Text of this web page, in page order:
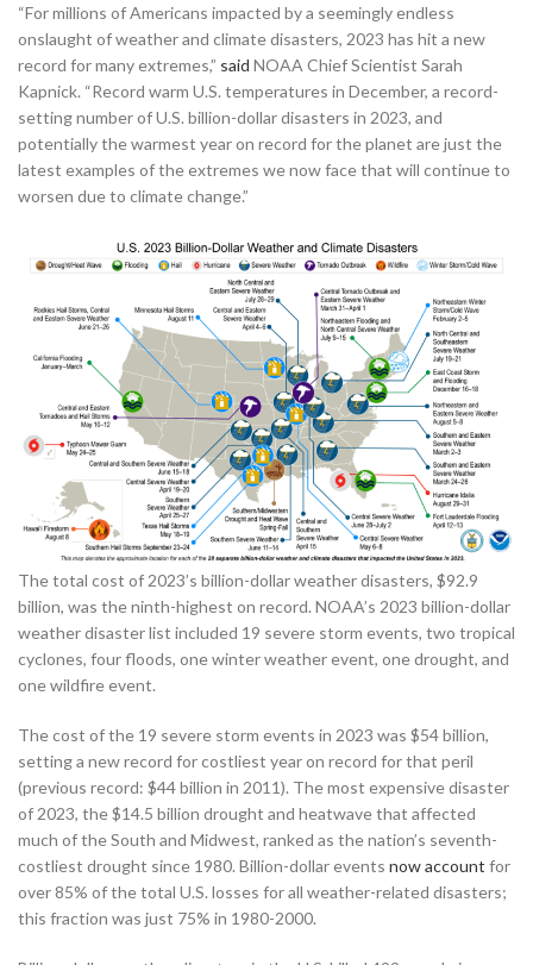
“For millions of Americans impacted by a seemingly endless
onslaught of weather and climate disasters, 2023 has hit a new
record for many extremes,” said NOAA Chief Scientist Sarah
Kapnick. “Record warm U.S. temperatures in December, a record-
setting number of U.S. billion-dollar disasters in 2023, and
potentially the warmest year on record for the planet are just the
latest examples of the extremes we now face that will continue to
worsen due to climate change.”
The total cost of 2023’s billion-dollar weather disasters, $92.9
billion, was the ninth-highest on record. NOAA’s 2023 billion-dollar
weather disaster list included 19 severe storm events, two tropical
cyclones, four floods, one winter weather event, one drought, and
one wildfire event.
The cost of the 19 severe storm events in 2023 was $54 billion,
setting a new record for costliest year on record for that peril
(previous record: $44 billion in 2011). The most expensive disaster
of 2023, the $14.5 billion drought and heatwave that affected
much of the South and Midwest, ranked as the nation’s seventh-
costliest drought since 1980. Billion-dollar events now account for
over 85% of the total U.S. losses for all weather-related disasters;
this fraction was just 75% in 1980-2000.